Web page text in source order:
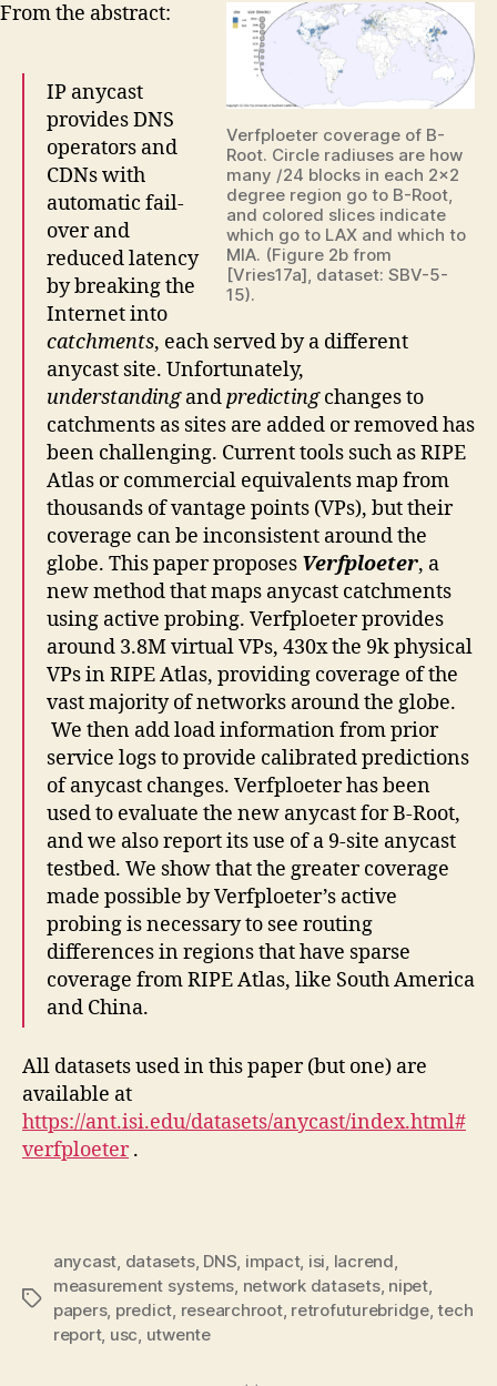
Verfploeter coverage of B-
Root. Circle radiuses are how
many /24 blocks in each 2×2
degree region go to B-Root,
and colored slices indicate
which go to LAX and which to
MIA. (Figure 2b from
[Vries17a], dataset: SBV-5-
15).
From the abstract:
IP anycast
provides DNS
operators and
CDNs with
automatic fail-
over and
reduced latency
by breaking the
Internet into
catchments, each served by a different
anycast site. Unfortunately,
understandingandpredictingchanges to
catchments as sites are added or removed has
been challenging. Current tools such as RIPE
Atlas or commercial equivalents map from
thousands of vantage points (VPs), but their
coverage can be inconsistent around the
globe. This paper proposes Verfploeter, a
new method that maps anycast catchments
using active probing. Verfploeter provides
around 3.8M virtual VPs, 430x the 9k physical
VPs in RIPE Atlas, providing coverage of the
vast majority of networks around the globe.
We then add load information from prior
service logs to provide calibrated predictions
of anycast changes. Verfploeter has been
used to evaluate the new anycast for B-Root,
and we also report its use of a 9-site anycast
testbed. We show that the greater coverage
made possible by Verfploeter’s active
probing is necessary to see routing
differences in regions that have sparse
coverage from RIPE Atlas, like South America
and China.
All datasets used in this paper (but one) are
available at
https://ant.isi.edu/datasets/anycast/index.html#
verfploeter.
Tags
anycast, datasets, DNS, impact, isi, lacrend,
measurement systems, network datasets, nipet,
papers, predict, researchroot, retrofuturebridge,tech
report, usc, utwente